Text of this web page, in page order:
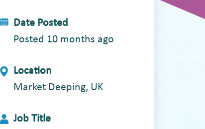
Date Posted
Posted 10 months ago
Location
Market Deeping, UK
Job Title